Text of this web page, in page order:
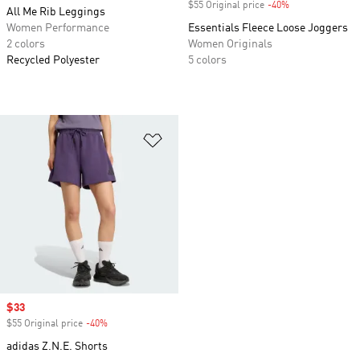
All Me Rib Leggings
Women Performance
2 colors
Recycled Polyester
$55 Original price -40%
Essentials Fleece Loose Joggers
Women Originals
5 colors
Sale price
$33
$55 Original price -40%
adidas Z.N.E. Shorts